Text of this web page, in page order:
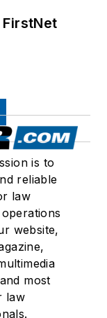
is to
reliable
law
website,
most
law